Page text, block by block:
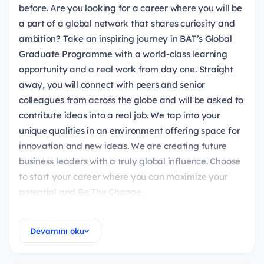
before. Are you looking for a career where you will be
a part of a global network that shares curiosity and
ambition? Take an inspiring journey in BAT’s Global
Graduate Programme with a world-class learning
opportunity and a real work from day one. Straight
away, you will connect with peers and senior
colleagues from across the globe and will be asked to
contribute ideas into a real job. We tap into your
unique qualities in an environment offering space for
innovation and new ideas. We are creating future
business leaders with a truly global influence. Choose
to start your career where you can maximize your
potential and Be The Change.
What does Global Graduate Programme Offer?
Devamını oku